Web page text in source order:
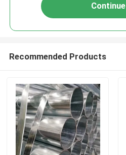
Continue
Recommended Products